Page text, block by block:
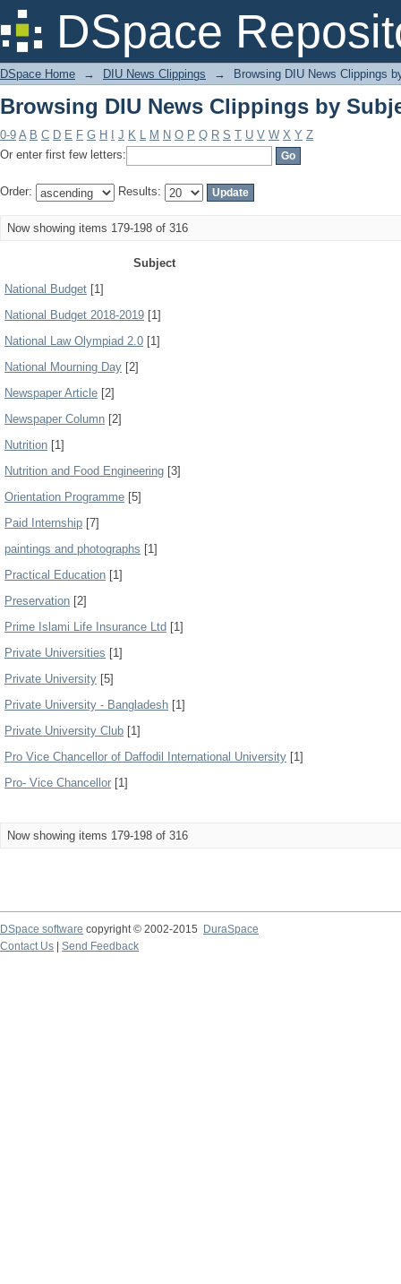
DSpace
Browsing DIU News Clippings by
DSpace Home → DIU News Clippings → Browsing DIU News Clippings
Browsing DIU News Clippings by
0-9 A B C D E F G H J K L M N O P Q R S T U V W X Y Z
Or enter first few letters:
Order: Results:
Now showing items 179-198 of 316
Subject
National Budget [1]
National Budget 2018-2019 [1]
National Law Olympiad 2.0 [1]
National Mourning Day [2]
Newspaper Article [2]
Newspaper Column [2]
Nutrition [1]
Nutrition and Food Engineering [3]
Orientation Programme [5]
Paid Internship [7]
paintings and photographs [1]
Practical Education [1]
Preservation [2]
Prime Islami Life Insurance Ltd [1]
Private Universities [1]
Private University [5]
Private University - Bangladesh [1]
Private University Club [1]
Pro Vice Chancellor of Daffodil International University [1]
Pro- Vice Chancellor [1]
Now showing items 179-198 of 316
DSpace software copyright © 2002-2015
DuraSpace
Contact Us
Send Feedback